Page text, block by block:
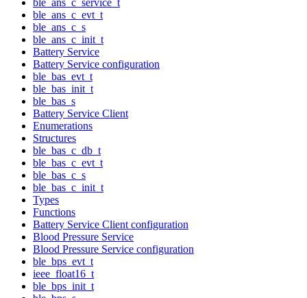
ble_ans_c_evt_t
ble_ans_c_s
ble_ans_c_init_t
Battery Service
Battery Service configuration
ble_bas_evt_t
ble_bas_init_t
ble_bas_s
Battery Service Client
Enumerations
Structures
ble_bas_c_db_t
ble_bas_c_evt_t
ble_bas_c_s
ble_bas_c_init_t
Types
Functions
Battery Service Client configuration
Blood Pressure Service
Blood Pressure Service configuration
ble_bps_evt_t
ieee_float16_t
ble_bps_init_t